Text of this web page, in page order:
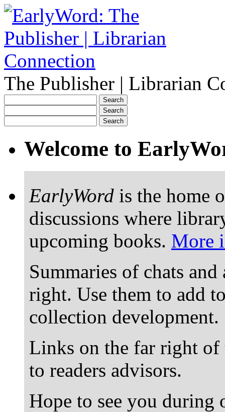
The Publisher | Librarian
Welcome to
EarlyWord is the home
discussions where
upcoming books. More
Summaries of chats
right. Use them to add
collection development.
Links on the far right
to readers advisors.
Hope to see you during